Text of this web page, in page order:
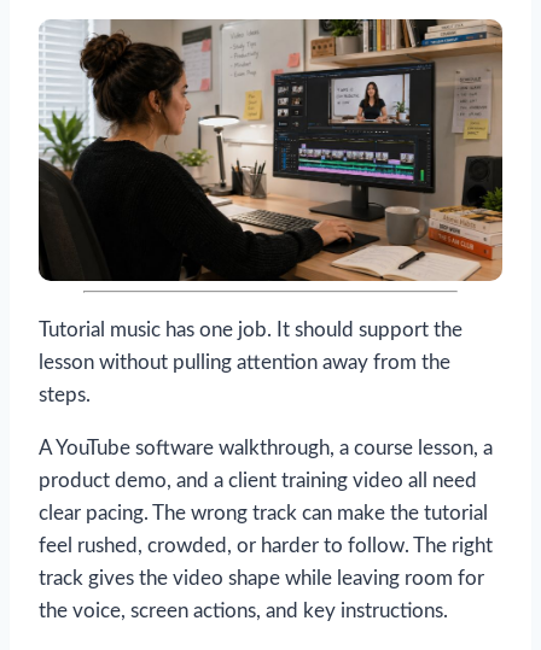
Tutorial music has one job. It should support the
lesson without pulling attention away from the
steps.
A YouTube software walkthrough, a course lesson, a
product demo, and a client training video all need
clear pacing. The wrong track can make the tutorial
feel rushed, crowded, or harder to follow. The right
track gives the video shape while leaving room for
the voice, screen actions, and key instructions.